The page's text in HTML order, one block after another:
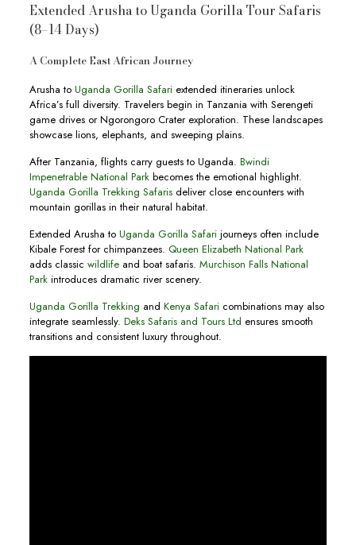
Extended Arusha to Uganda Gorilla Tour Safaris
(8–14 Days)
A Complete East African Journey
Arusha to Uganda Gorilla Safariextended itineraries unlock
Africa’s full diversity. Travelers begin in Tanzania with Serengeti
game drives or Ngorongoro Crater exploration. These landscapes
showcase lions, elephants, and sweeping plains.
After Tanzania, flights carry guests to Uganda. Bwindi
Impenetrable National Parkbecomes the emotional highlight.
Uganda Gorilla Trekking Safarisdeliver close encounters with
mountain gorillas in their natural habitat.
Extended Arusha toUganda Gorilla Safarijourneys often include
Kibale Forest for chimpanzees. Queen Elizabeth National Park
adds classic wildlifeand boat safaris. Murchison Falls National
Parkintroduces dramatic river scenery.
Uganda Gorilla Trekking and Kenya Safaricombinations may also
integrate seamlessly. Deks Safaris and Tours Ltd ensures smooth
transitions and consistent luxury throughout.